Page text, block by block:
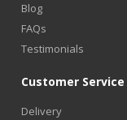
Blog
FAQs
Testimonials
Customer Service
Delivery